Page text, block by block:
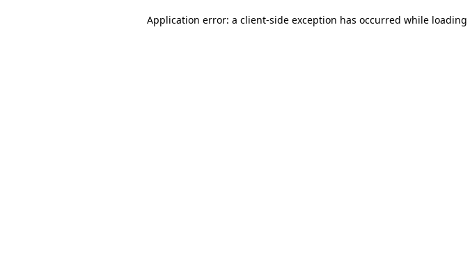
Application error: a client-side exception has occurred while loading